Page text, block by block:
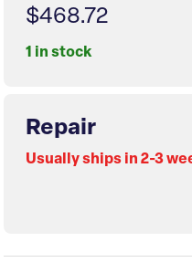
$468.72
1 in stock
Repair
Usually ships in 2-3